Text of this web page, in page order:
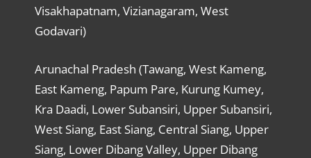
Visakhapatnam, Vizianagaram, West
Godavari)
Arunachal Pradesh (Tawang, West Kameng,
East Kameng, Papum Pare, Kurung Kumey,
Kra Daadi, Lower Subansiri, Upper Subansiri,
West Siang, East Siang, Central Siang, Upper
Siang, Lower Dibang Valley, Upper Dibang